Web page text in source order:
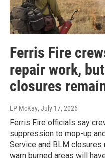
Ferris Fire
repair work,
closures
LP McKay, July 17, 2026
Ferris Fire officials say
suppression to mop-up
Service and BLM closures
warn burned areas will